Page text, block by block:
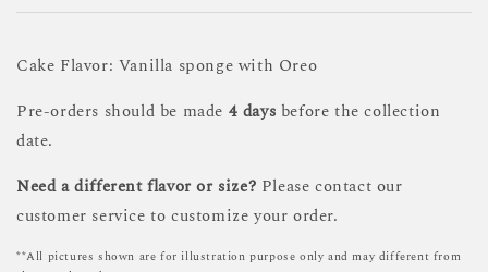
Cake Flavor: Vanilla sponge with Oreo
Pre-orders should be made 4 days before the collection
date.
Need a different flavor or size? Please contact our
customer service to customize your order.
**All pictures shown are for illustration purpose only and may different from